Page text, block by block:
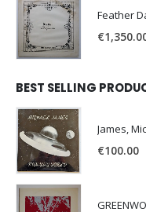
Feather
€
BEST SELLING
James,
€100.00